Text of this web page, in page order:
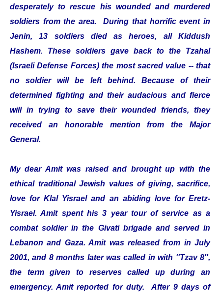
desperately to rescue his wounded and murdered
soldiers from the area. During that horrific event in
Jenin, 13 soldiers died as heroes, all Kiddush
Hashem. These soldiers gave back to the Tzahal
(Israeli Defense Forces) the most sacred value -- that
no soldier will be left behind. Because of their
determined fighting and their audacious and fierce
will in trying to save their wounded friends, they
received an honorable mention from the Major
General.
My dear Amit was raised and brought up with the
ethical traditional Jewish values of giving, sacrifice,
love for Klal Yisrael and an abiding love for Eretz-
Yisrael. Amit spent his 3 year tour of service as a
combat soldier in the Givati brigade and served in
Lebanon and Gaza. Amit was released from in July
2001, and 8 months later was called in with ''Tzav 8'',
the term given to reserves called up during an
emergency. Amit reported for duty. After 9 days of